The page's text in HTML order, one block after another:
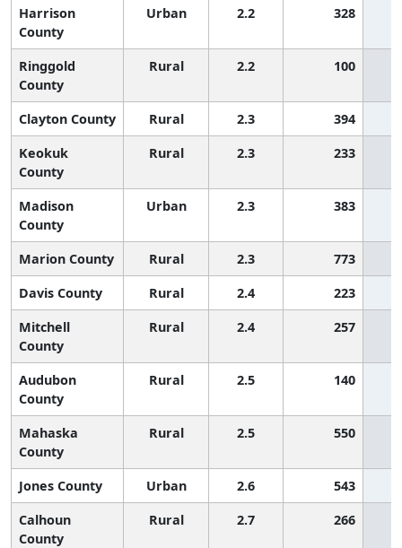
Harrison
County
Urban 2.2 328
Ringgold
County
Rural 2.2 100
Clayton County Rural 2.3 394
Keokuk
County
Rural 2.3 233
Madison
County
Urban 2.3 383
Marion County Rural 2.3 773
Davis County
Rural 2.4 223
Mitchell
County
Rural 2.4 257
Audubon
County
Rural 2.5 140
Mahaska
County
Rural 2.5 550
Jones County Urban 2.6 543
Calhoun
County
Rural 2.7 266